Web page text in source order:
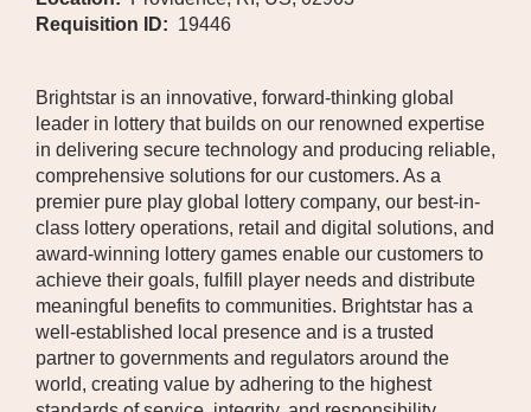
Requisition ID: 19446
Brightstar is an innovative, forward-thinking global
leader in lottery that builds on our renowned expertise
in delivering secure technology and producing reliable,
comprehensive solutions for our customers. As a
premier pure play global lottery company, our best-in-
class lottery operations, retail and digital solutions, and
award-winning lottery games enable our customers to
achieve their goals, fulfill player needs and distribute
meaningful benefits to communities. Brightstar has a
well-established local presence and is a trusted
partner to governments and regulators around the
world, creating value by adhering to the highest